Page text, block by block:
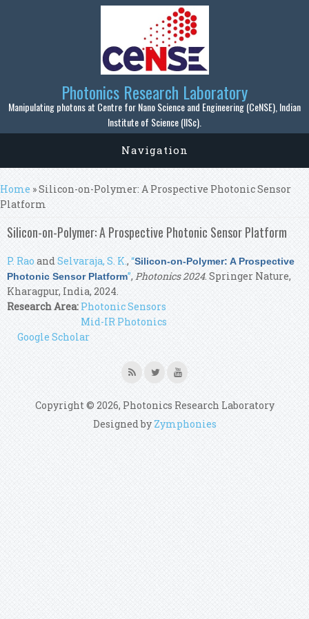
Skip to main content
Photonics Research Laboratory
Manipulating photons at Centre for Nano Science and Engineering (CeNSE), Indian
Institute of Science (IISc).
Navigation
You are here
Home » Silicon-on-Polymer: A Prospective Photonic Sensor
Platform
Silicon-on-Polymer: A Prospective Photonic Sensor Platform
P. Rao andSelvaraja, S. K., “Silicon-on-Polymer: A Prospective
Photonic Sensor Platform”, Photonics 2024. Springer Nature,
Kharagpur, India, 2024.
Research Area: Photonic Sensors
Mid-IR Photonics
Google Scholar
Copyright © 2026, Photonics Research Laboratory
Designed by Zymphonies